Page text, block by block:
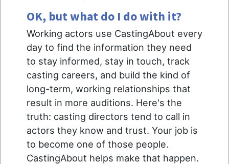
OK, but what do I do with it?
Working actors use CastingAbout every
day to find the information they need
to stay informed, stay in touch, track
casting careers, and build the kind of
long-term, working relationships that
result in more auditions. Here's the
truth: casting directors tend to call in
actors they know and trust. Your job is
to become one of those people.
CastingAbout helps make that happen.